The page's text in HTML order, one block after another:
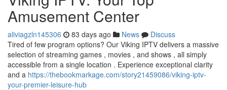
Amusement Center
aliviagzln145306 83 days ago News
Discuss
Tired of few program options? Our Viking IPTV delivers a massive
selection of streaming games , movies , and shows , all simply
accessible from a single location . Experience exceptional clarity
and a https://thebookmarkage.com/story21459086/viking-iptv-
your-premier-leisure-hub